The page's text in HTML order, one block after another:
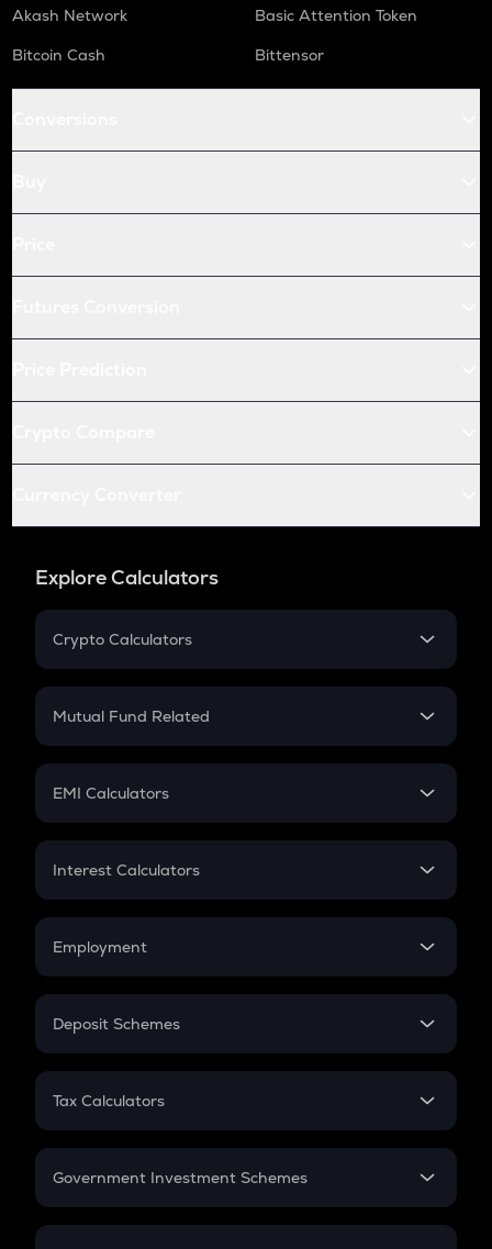
Akash Network
Basic Attention Token
Bitcoin Cash
Bittensor
Explore Calculators
Crypto Calculators
Crypto SIP Calculator
Crypto Futures
Mutual Fund Related
Mutual Fund
EMI Calculators
EMI
Credit Card EMI
Interest Calculators
Compound Interest
Employment
In-Hand Salary
PPF
Gratuity
Retirement
Deposit Schemes
FD
Tax Calculators
GST
Government Investment Schemes
Sukanya Samriddhu Yojana